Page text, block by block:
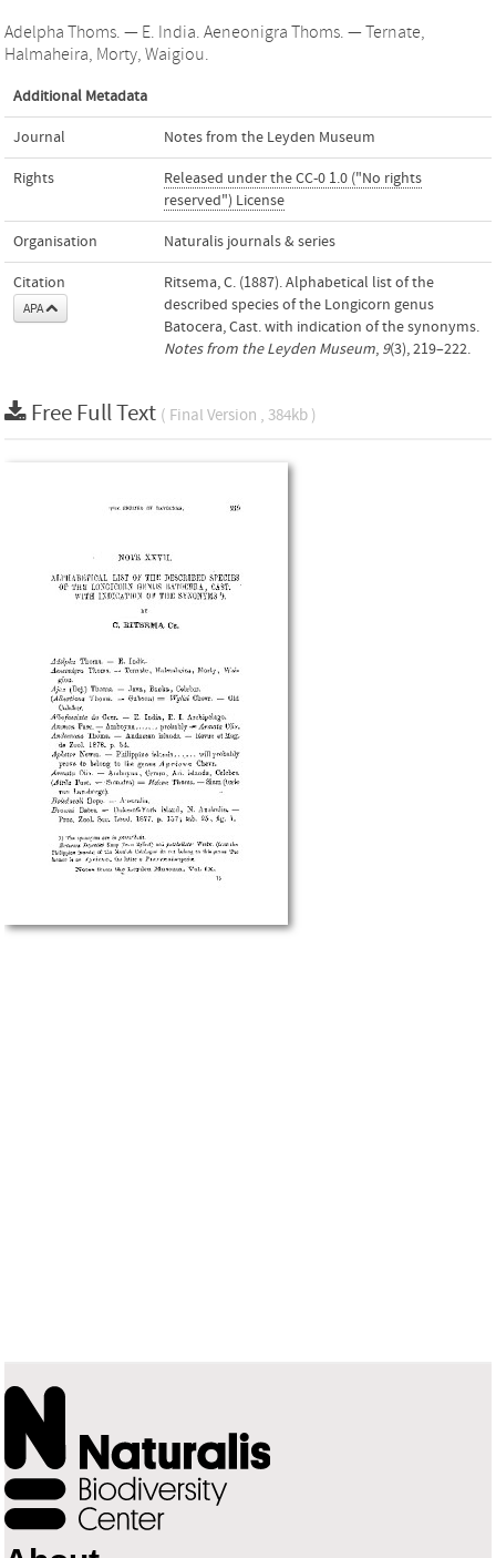
Adelpha Thoms. — E. India. Aeneonigra Thoms. — Ternate,
Halmaheira, Morty, Waigiou.
Additional Metadata
Journal Notes from the Leyden Museum
Rights
Released under the CC-0 1.0 ("No rights
reserved") License
Organisation Naturalis journals & series
Citation
APA
Ritsema, C. (1887). Alphabetical list of the
described species of the Longicorn genus
Batocera, Cast. with indication of the synonyms.
Notes from the Leyden Museum, 9(3), 219–222.
Free Full Text ( Final Version , 384kb )